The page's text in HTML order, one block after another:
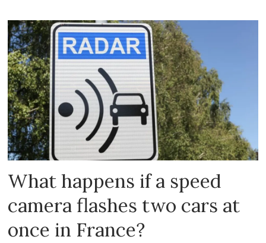
What happens if a speed
camera flashes two cars at
once in France?